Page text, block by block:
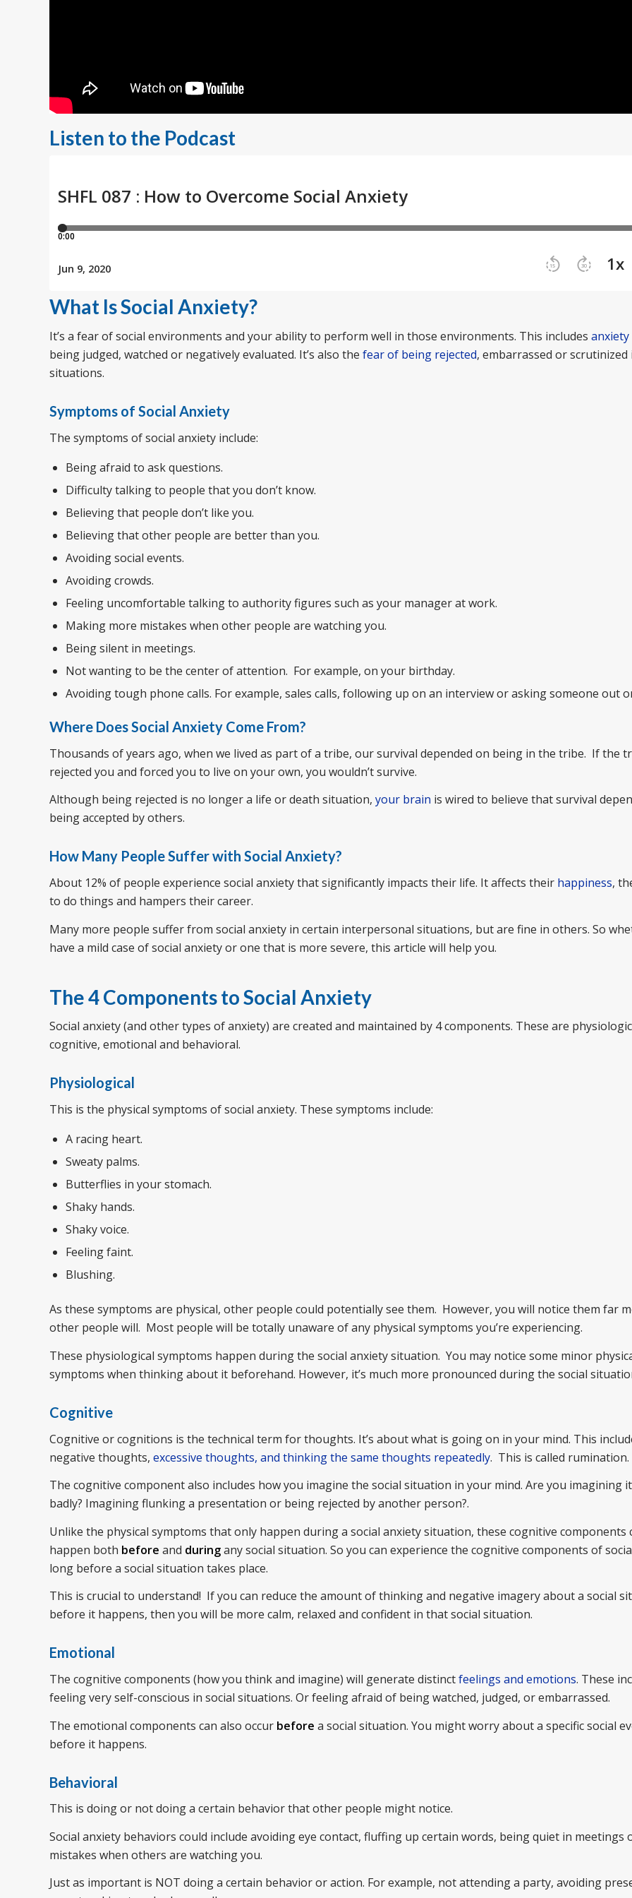
Listen to the Podcast
What Is Social Anxiety?
It’s a fear of social environments and your ability to perform well in those environments. This includes anxiety
being judged, watched or negatively evaluated. It’s also the fear of being rejected, embarrassed or scrutinized
situations.
Symptoms of Social Anxiety
The symptoms of social anxiety include:
Being afraid to ask questions.
Difficulty talking to people that you don’t know.
Believing that people don’t like you.
Believing that other people are better than you.
Avoiding social events.
Avoiding crowds.
Feeling uncomfortable talking to authority figures such as your manager at work.
Making more mistakes when other people are watching you.
Being silent in meetings.
Not wanting to be the center of attention. For example, on your birthday.
Avoiding tough phone calls. For example, sales calls, following up on an interview or asking someone out
Where Does Social Anxiety Come From?
Thousands of years ago, when we lived as part of a tribe, our survival depended on being in the tribe. If the
rejected you and forced you to live on your own, you wouldn’t survive.
Although being rejected is no longer a life or death situation, your brain is wired to believe that survival
being accepted by others.
How Many People Suffer with Social Anxiety?
About 12% of people experience social anxiety that significantly impacts their life. It affects their happiness,
to do things and hampers their career.
Many more people suffer from social anxiety in certain interpersonal situations, but are fine in others. So
have a mild case of social anxiety or one that is more severe, this article will help you.
The 4 Components to Social Anxiety
Social anxiety (and other types of anxiety) are created and maintained by 4 components. These are
cognitive, emotional and behavioral.
Physiological
This is the physical symptoms of social anxiety. These symptoms include:
A racing heart.
Sweaty palms.
Butterflies in your stomach.
Shaky hands.
Shaky voice.
Feeling faint.
Blushing.
As these symptoms are physical, other people could potentially see them. However, you will notice them far
other people will. Most people will be totally unaware of any physical symptoms you’re experiencing.
These physiological symptoms happen during the social anxiety situation. You may notice some minor
symptoms when thinking about it beforehand. However, it’s much more pronounced during the social
Cognitive
Cognitive or cognitions is the technical term for thoughts. It’s about what is going on in your mind. This
negative thoughts, excessive thoughts, and thinking the same thoughts repeatedly. This is called rumination.
The cognitive component also includes how you imagine the social situation in your mind. Are you imagining
badly? Imagining flunking a presentation or being rejected by another person?.
Unlike the physical symptoms that only happen during a social anxiety situation, these cognitive components
happen both before and duringany social situation. So you can experience the cognitive components of
long before a social situation takes place.
This is crucial to understand! If you can reduce the amount of thinking and negative imagery about a social
before it happens, then you will be more calm, relaxed and confident in that social situation.
Emotional
The cognitive components (how you think and imagine) will generate distinctfeelings and emotions. These
feeling very self-conscious in social situations. Or feeling afraid of being watched, judged, or embarrassed.
The emotional components can also occur before a social situation. You might worry about a specific social
before it happens.
Behavioral
This is doing or not doing a certain behavior that other people might notice.
Social anxiety behaviors could include avoiding eye contact, fluffing up certain words, being quiet in meetings
mistakes when others are watching you.
Just as important is NOT doing a certain behavior or action. For example, not attending a party, avoiding